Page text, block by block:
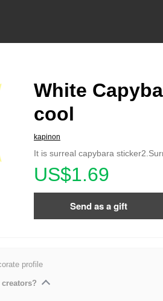
White
cool
kapinon
It is surreal capybara
US$1.69
Send as a gift
profile